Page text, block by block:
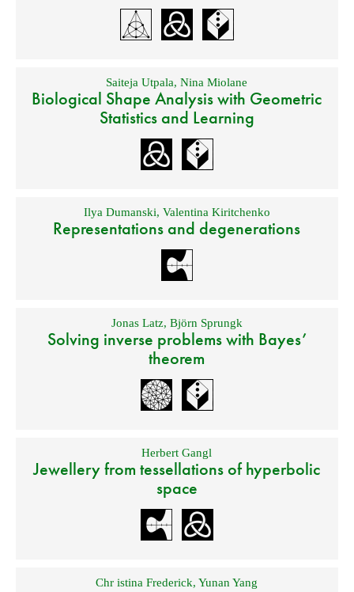
Saiteja Utpala,Nina Miolane
Biological Shape Analysis with Geometric
Statistics and Learning
Ilya Dumanski, Valentina Kiritchenko
Representations and degenerations
Jonas Latz, Björn Sprungk
Solving inverse problems with Bayes’
theorem
Herbert Gangl
Jewellery from tessellations of hyperbolic
space
Chr istina Frederick,Yunan Yang